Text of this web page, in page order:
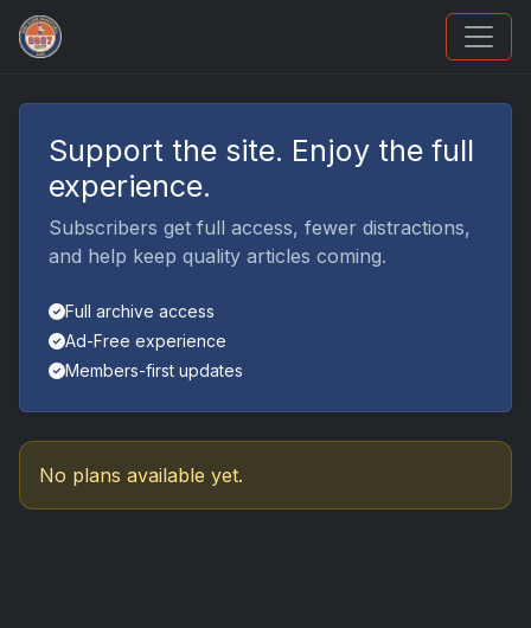
How To Spot A Fake Jordan Rookie
Support the site. Enjoy the full
experience.
Subscribers get full access, fewer distractions,
and help keep quality articles coming.
Full archive access
Ad-Free experience
Members-first updates
No plans available yet.